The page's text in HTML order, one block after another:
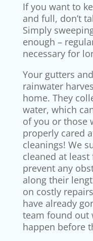
If you want to
and full, don’t
Simply
enough –
necessary for
Your gutters
rainwater
home. They
water, which
of you or those
properly cared
cleanings! We
cleaned at
prevent any
along their
on costly
have already
team found out
happen before